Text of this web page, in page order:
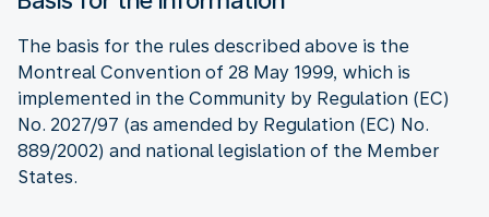
The basis for the rules described above is the
Montreal Convention of 28 May 1999, which is
implemented in the Community by Regulation (EC)
No. 2027/97 (as amended by Regulation (EC) No.
889/2002) and national legislation of the Member
States.